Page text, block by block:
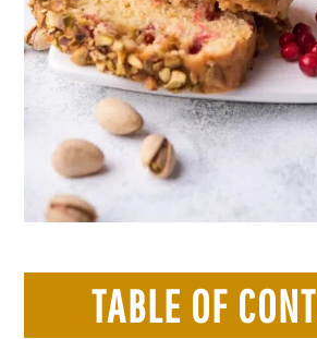
TABLE OF